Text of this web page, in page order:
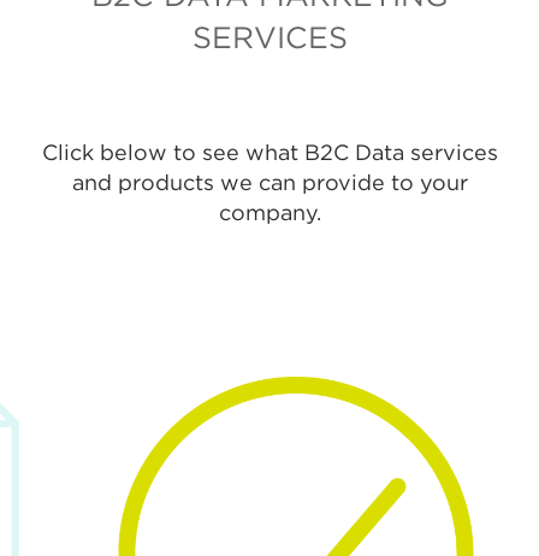
SERVICES
Click below to see what B2C Data services
and products we can provide to your
company.